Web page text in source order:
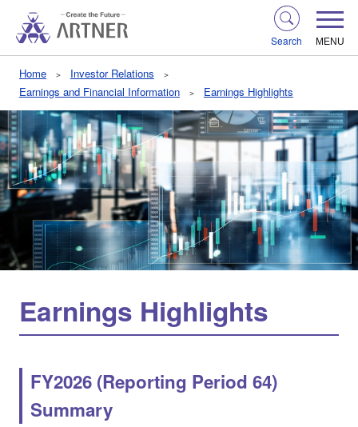
Search MENU
Home
Investor Relations
Earnings and Financial Information
Earnings Highlights
Earnings Highlights
FY2026 (Reporting Period 64)
Summary